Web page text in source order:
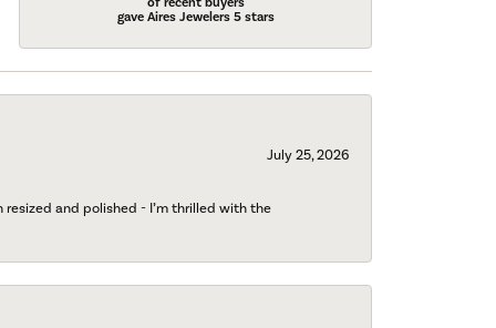
gave Aires Jewelers 5 stars
July 25, 2026
and polished - I’m thrilled with the